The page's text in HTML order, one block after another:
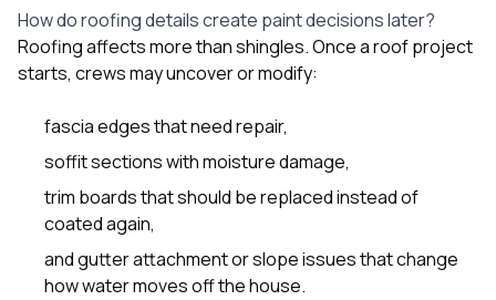
How do roofing details create paint decisions later?
Roofing affects more than shingles. Once a roof project
starts, crews may uncover or modify:
fascia edges that need repair,
soffit sections with moisture damage,
trim boards that should be replaced instead of
coated again,
and gutter attachment or slope issues that change
how water moves off the house.